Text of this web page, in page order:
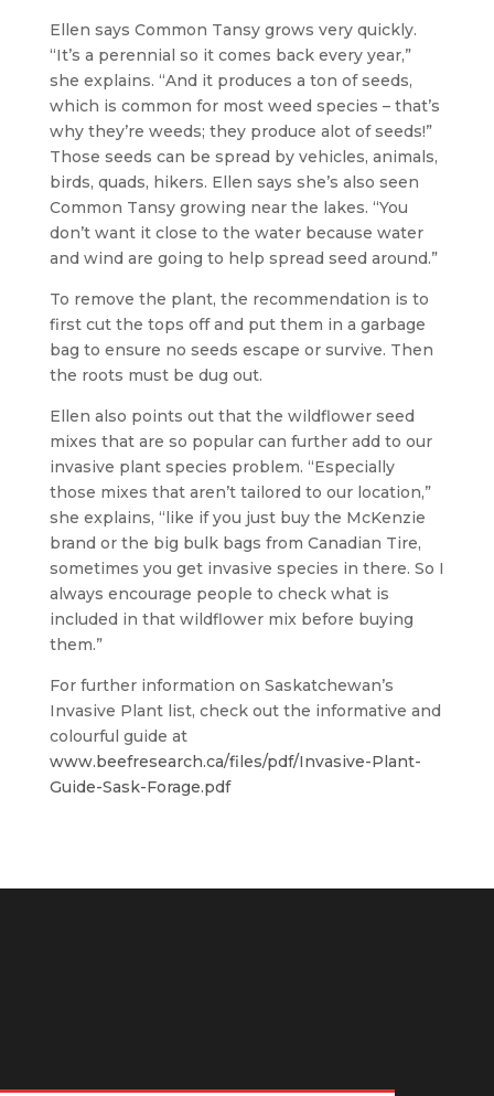
Ellen says Common Tansy grows very quickly.
“It’s a perennial so it comes back every year,”
she explains. “And it produces a ton of seeds,
which is common for most weed species – that’s
why they’re weeds; they produce alot of seeds!”
Those seeds can be spread by vehicles, animals,
birds, quads, hikers. Ellen says she’s also seen
Common Tansy growing near the lakes. “You
don’t want it close to the water because water
and wind are going to help spread seed around.”
To remove the plant, the recommendation is to
first cut the tops off and put them in a garbage
bag to ensure no seeds escape or survive. Then
the roots must be dug out.
Ellen also points out that the wildflower seed
mixes that are so popular can further add to our
invasive plant species problem. “Especially
those mixes that aren’t tailored to our location,”
she explains, “like if you just buy the McKenzie
brand or the big bulk bags from Canadian Tire,
sometimes you get invasive species in there. So I
always encourage people to check what is
included in that wildflower mix before buying
them.”
For further information on Saskatchewan’s
Invasive Plant list, check out the informative and
colourful guide at
www.beefresearch.ca/files/pdf/Invasive-Plant-
Guide-Sask-Forage.pdf